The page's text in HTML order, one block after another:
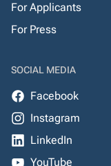
For Applicants
For Press
SOCIAL MEDIA
Facebook
Instagram
LinkedIn
YouTube